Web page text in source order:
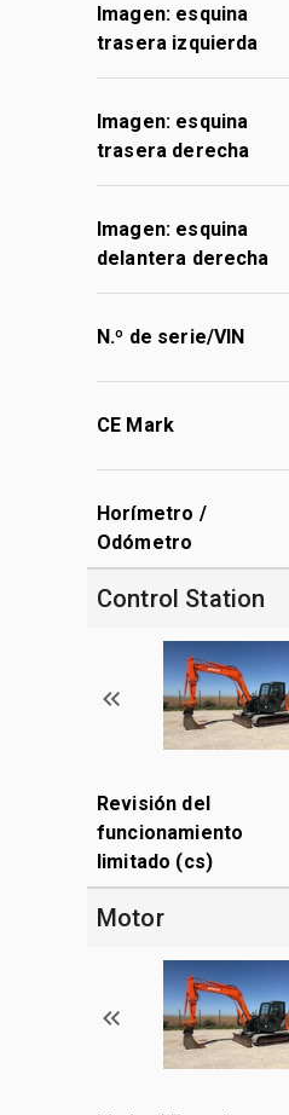
Imagen: esquina
trasera izquierda
Imagen: esquina
trasera derecha
Imagen: esquina
delantera derecha
N.º de serie/VIN
CE Mark
Horímetro /
Odómetro
Control Station
Revisión del
funcionamiento
limitado (cs)
Motor